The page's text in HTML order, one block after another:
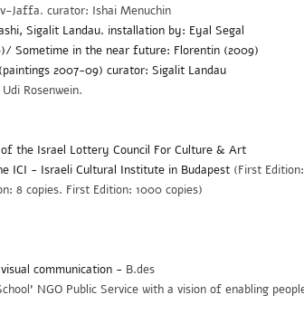
Jaffa. curator: Ishai Menuchin
Sigalit Landau. installation by: Eyal Segal
Sometime in the near future: Florentin (2009)
(paintings 2007-09) curator: Sigalit Landau
Rosenwein.
the Israel Lottery Council For Culture & Art
ICI - Israeli Cultural Institute in Budapest (First
8 copies. First Edition: 1000 copies)
visual communication - B.des
NGO Public Service with a vision of enabling